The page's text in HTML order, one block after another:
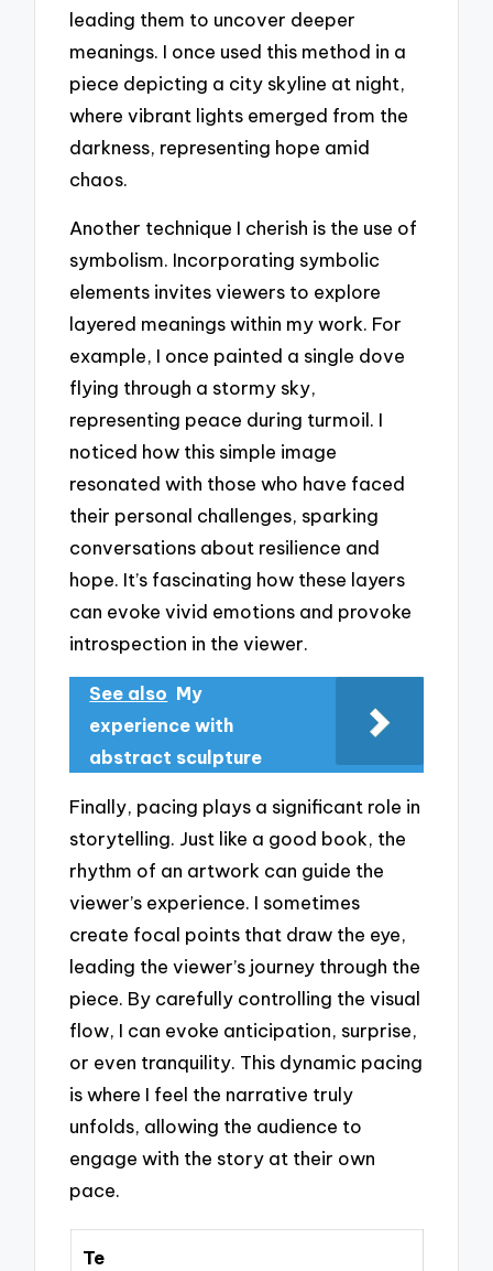
leading them to uncover deeper
meanings. I once used this method in a
piece depicting a city skyline at night,
where vibrant lights emerged from the
darkness, representing hope amid
chaos.
Another technique I cherish is the use of
symbolism. Incorporating symbolic
elements invites viewers to explore
layered meanings within my work. For
example, I once painted a single dove
flying through a stormy sky,
representing peace during turmoil. I
noticed how this simple image
resonated with those who have faced
their personal challenges, sparking
conversations about resilience and
hope. It’s fascinating how these layers
can evoke vivid emotions and provoke
introspection in the viewer.
See also My
experience with
abstract sculpture
Finally, pacing plays a significant role in
storytelling. Just like a good book, the
rhythm of an artwork can guide the
viewer’s experience. I sometimes
create focal points that draw the eye,
leading the viewer’s journey through the
piece. By carefully controlling the visual
flow, I can evoke anticipation, surprise,
or even tranquility. This dynamic pacing
is where I feel the narrative truly
unfolds, allowing the audience to
engage with the story at their own
pace.
Te